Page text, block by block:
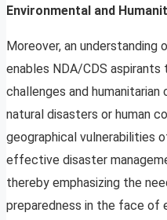
Environmental and
Moreover, an
enables NDA/CDS
challenges and
natural disasters or human
geographical vulnerabilities
effective disaster
thereby emphasizing the
preparedness in the face of